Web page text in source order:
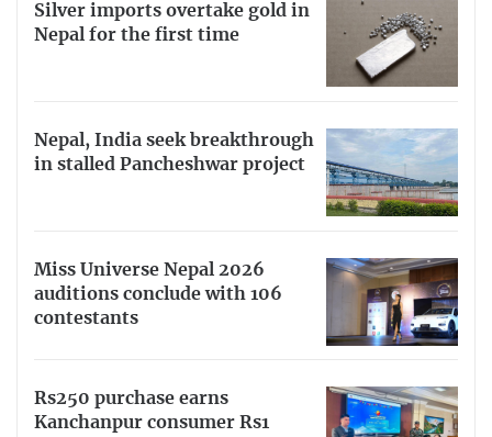
Silver imports overtake gold in
Nepal for the first time
Nepal, India seek breakthrough
in stalled Pancheshwar project
Miss Universe Nepal 2026
auditions conclude with 106
contestants
Rs250 purchase earns
Kanchanpur consumer Rs1